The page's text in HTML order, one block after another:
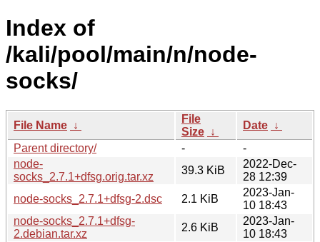
Index of
/kali/pool/main/n/node-
socks/
File Name ↓
File
Size ↓
Date ↓
Parent directory/
-
-
node-
socks_2.7.1+dfsg.orig.tar.xz
39.3 KiB
2022-Dec-
28 12:39
node-socks_2.7.1+dfsg-2.dsc
2.1 KiB
2023-Jan-
10 18:43
node-socks_2.7.1+dfsg-
2.debian.tar.xz
2.6 KiB
2023-Jan-
10 18:43